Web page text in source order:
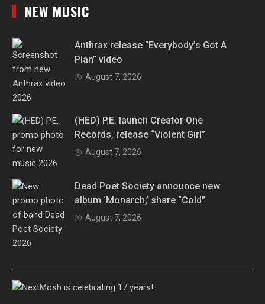
NEW MUSIC
Anthrax release “Everybody’s Got A
Plan” video
August 7, 2026
(HED) P.E. launch Creator One
Records, release “Violent Girl”
August 7, 2026
Dead Poet Society announce new
album ‘Monarch,’ share “Cold”
August 7, 2026